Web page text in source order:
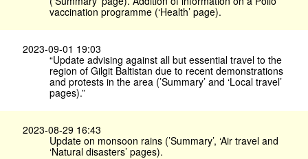
vaccination programme (‘Health’ page).
2023-09-01 19:03
“Update advising against all but essential travel to the
region of Gilgit Baltistan due to recent demonstrations
and protests in the area (’Summary’ and ‘Local travel’
pages).”
2023-08-29 16:43
Update on monsoon rains (’Summary’, ‘Air travel and
‘Natural disasters’ pages).